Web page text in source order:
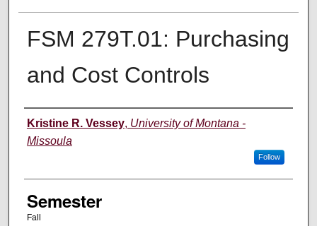
FSM 279T.01: Purchasing
and Cost Controls
Instructor
Kristine R. Vessey, University of Montana -
Missoula
Follow
Semester
Fall